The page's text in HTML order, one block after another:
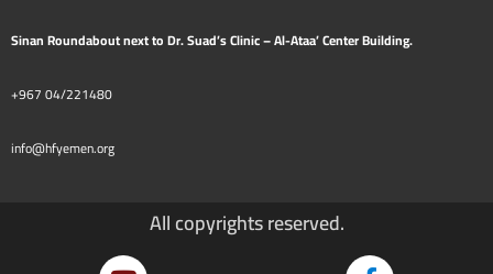
Sinan Roundabout next to Dr. Suad’s Clinic – Al-Ataa’ Center Building.
+967 04/221480
info@hfyemen.org
All copyrights reserved.